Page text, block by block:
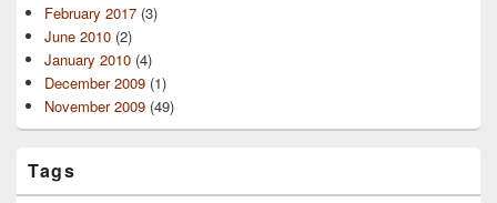
February 2017 (3)
June 2010 (2)
January 2010 (4)
December 2009 (1)
November 2009 (49)
Tags